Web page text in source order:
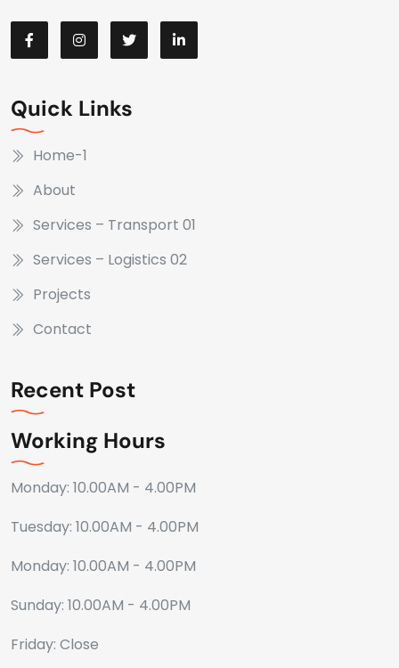
Quick Links
Home-1
About
Services – Transport 01
Services – Logistics 02
Projects
Contact
Recent Post
Working Hours
Monday: 10.00AM - 4.00PM
Tuesday: 10.00AM - 4.00PM
Monday: 10.00AM - 4.00PM
Sunday: 10.00AM - 4.00PM
Friday: Close